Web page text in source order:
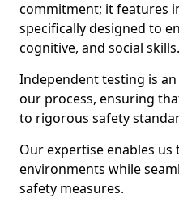
commitment; it features
specifically designed to
cognitive, and social skills.
Independent testing is
our process, ensuring
to rigorous safety
Our expertise enables
environments while
safety measures.